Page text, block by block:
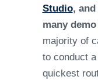
Studio,
many
majority of
to conduct
quickest